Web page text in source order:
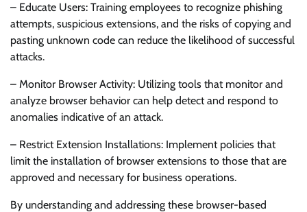
– Educate Users: Training employees to recognize phishing
attempts, suspicious extensions, and the risks of copying and
pasting unknown code can reduce the likelihood of successful
attacks.
– Monitor Browser Activity: Utilizing tools that monitor and
analyze browser behavior can help detect and respond to
anomalies indicative of an attack.
– Restrict Extension Installations: Implement policies that
limit the installation of browser extensions to those that are
approved and necessary for business operations.
By understanding and addressing these browser-based